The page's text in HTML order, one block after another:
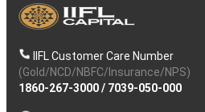
IIFL Customer Care Number
(Gold/NCD/NBFC/Insurance/NPS)
1860-267-3000/ 7039-050-000